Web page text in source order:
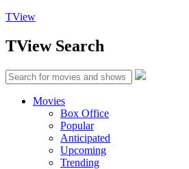
TView
TViewSearch
Movies
Box Office
Popular
Anticipated
Upcoming
Trending